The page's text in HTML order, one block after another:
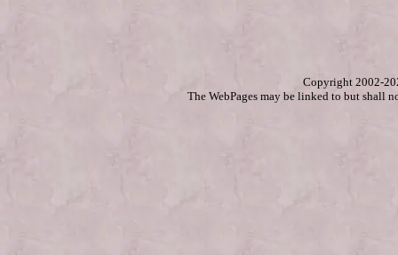
Copyright 2002-
The WebPages may be linked to but shall